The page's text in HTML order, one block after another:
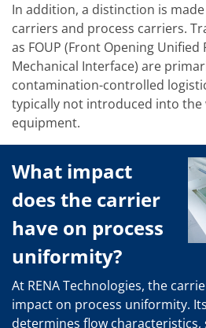
Drying
Innovations
Battery Technology
Advanced Chemical Etching
Proprietary Software
FlowLogX
IDX Flexware
IDX Flexview
News & Events
Downloads
Press
News
Events
Glossary
Etching
Carrier
DI Water
Fab
Footprint
SECS/GEM
Single Wafer Processing
In addition, a distinction is
carriers and process carriers.
as FOUP (Front Opening Unified
Mechanical Interface) are
contamination-controlled
typically not introduced into the
equipment.
What impact
does the carrier
have on process
uniformity?
At RENA Technologies, the
impact on process uniformity.
determines flow